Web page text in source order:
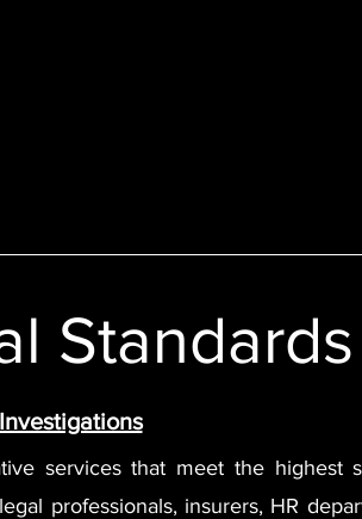
Standards
services that meet the highest
professionals, insurers, HR